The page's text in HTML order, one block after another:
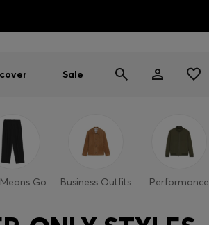
Sale
Go Business Outfits Performance